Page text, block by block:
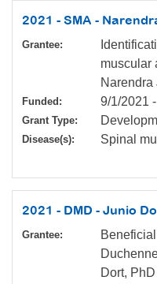
2021 - SMA -
Grantee:
muscular
Narendra
Funded: 9/1/2021 -
Grant Type:
Disease(s): Spinal
2021 - DMD - Junio
Grantee:
Dort, PhD